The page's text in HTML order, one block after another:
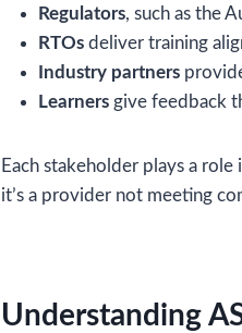
Regulators, such as the
RTOs deliver training
Industry partners
Learners give feedback
Each stakeholder plays a
it’s a provider not meeting
Understanding